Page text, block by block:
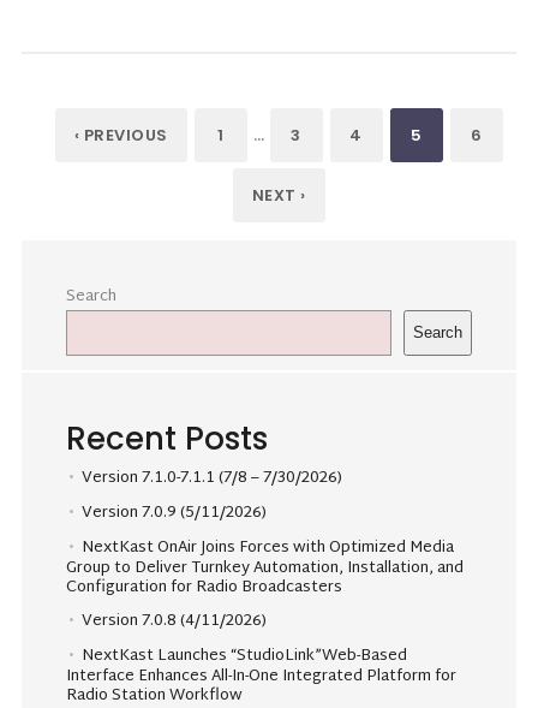
‹ PREVIOUS 1 … 3 4 5 6
NEXT ›
Search
Search
Recent Posts
Version 7.1.0-7.1.1 (7/8 – 7/30/2026)
Version 7.0.9 (5/11/2026)
NextKast OnAir Joins Forces with Optimized Media
Group to Deliver Turnkey Automation, Installation, and
Configuration for Radio Broadcasters
Version 7.0.8 (4/11/2026)
NextKast Launches “StudioLink”Web-Based
Interface Enhances All-In-One Integrated Platform for
Radio Station Workflow